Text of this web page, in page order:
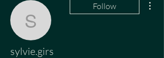
sylvie.girs
Follow
sylvie.girs